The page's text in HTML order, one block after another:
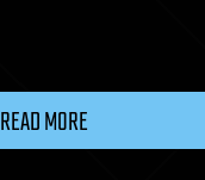
READ MORE